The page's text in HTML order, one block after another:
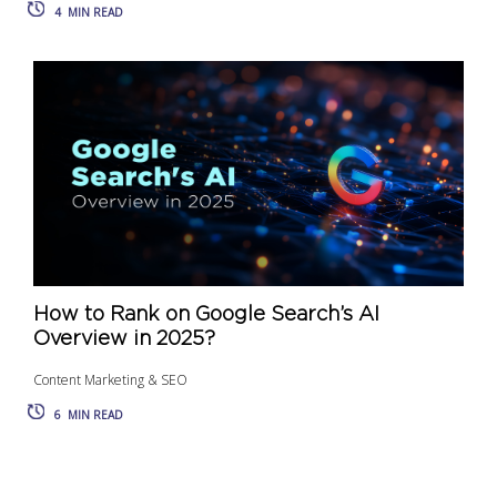
4 MIN READ
How to Rank on Google Search’s AI
Overview in 2025?
Content Marketing & SEO
6 MIN READ